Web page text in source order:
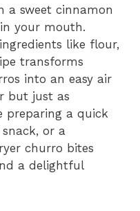
a sweet cinnamon
in your mouth.
ingredients like flour,
transforms
into an easy air
but just as
preparing a quick
snack, or a
churro bites
a delightful